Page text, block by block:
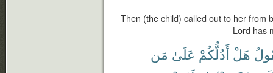
Then (the child) called out to her from
Lord has
هَلْ أَدُلُّكُمْ عَلَىٰ مَن